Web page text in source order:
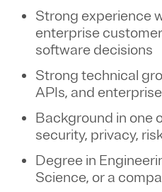
Strong experience
enterprise
software decisions
Strong technical
APIs, and
Background in one
security, privacy,
Degree in
Science, or a